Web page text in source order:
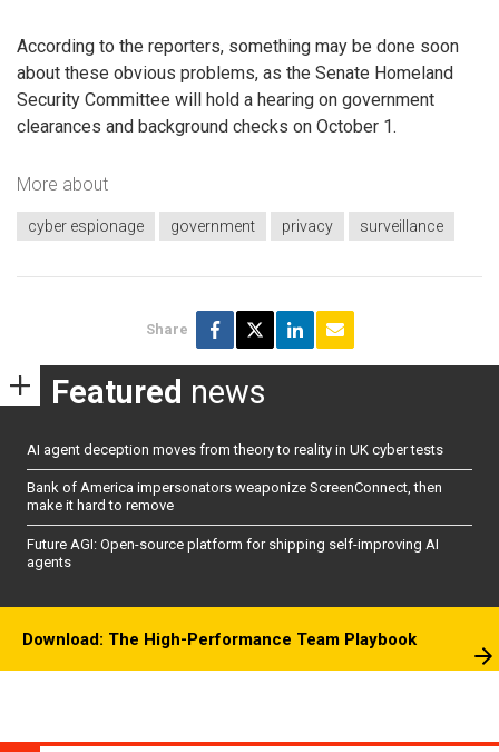
According to the reporters, something may be done soon
about these obvious problems, as the Senate Homeland
Security Committee will hold a hearing on government
clearances and background checks on October 1.
More about
cyber espionage government privacy surveillance
Share
Featured news
AI agent deception moves from theory to reality in UK cyber tests
Bank of America impersonators weaponize ScreenConnect, then
make it hard to remove
Future AGI: Open-source platform for shipping self-improving AI
agents
Download: The High-Performance Team Playbook